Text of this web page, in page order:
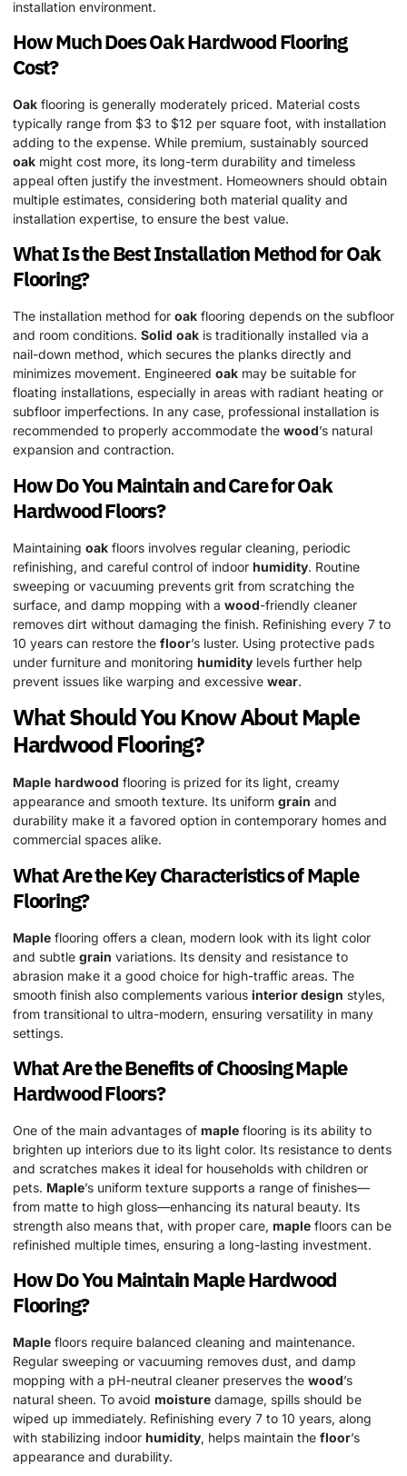
installation environment.
How Much DoesOakHardwoodFlooring
Cost?
Oak flooring is generally moderately priced. Material costs
typically range from $3 to $12 per square foot, with installation
adding to the expense. While premium, sustainably sourced
oak might cost more, its long-term durability and timeless
appeal often justify the investment. Homeowners should obtain
multiple estimates, considering both material quality and
installation expertise, to ensure the best value.
What Is the Best Installation Method forOak
Flooring?
The installation method for oak flooring depends on the subfloor
and room conditions. Solid oak is traditionally installed via a
nail-down method, which secures the planks directly and
minimizes movement. Engineered oak may be suitable for
floating installations, especially in areas with radiant heating or
subfloor imperfections. In any case, professional installation is
recommended to properly accommodate the wood’s natural
expansion and contraction.
How Do You Maintain and Care forOak
HardwoodFloors?
Maintaining oak floors involves regular cleaning, periodic
refinishing, and careful control of indoor humidity. Routine
sweeping or vacuuming prevents grit from scratching the
surface, and damp mopping with a wood-friendly cleaner
removes dirt without damaging the finish. Refinishing every 7 to
10 years can restore the floor’s luster. Using protective pads
under furniture and monitoring humidity levels further help
prevent issues like warping and excessive wear.
What Should You Know AboutMaple
HardwoodFlooring?
Maple hardwood flooring is prized for its light, creamy
appearance and smooth texture. Its uniform grain and
durability make it a favored option in contemporary homes and
commercial spaces alike.
What Are the Key Characteristics ofMaple
Flooring?
Maple flooring offers a clean, modern look with its light color
and subtle grain variations. Its density and resistance to
abrasion make it a good choice for high-traffic areas. The
smooth finish also complements various interior design styles,
from transitional to ultra-modern, ensuring versatility in many
settings.
What Are the Benefits of ChoosingMaple
HardwoodFloors?
One of the main advantages of maple flooring is its ability to
brighten up interiors due to its light color. Its resistance to dents
and scratches makes it ideal for households with children or
pets. Maple’s uniform texture supports a range of finishes—
from matte to high gloss—enhancing its natural beauty. Its
strength also means that, with proper care, maple floors can be
refinished multiple times, ensuring a long-lasting investment.
How Do You MaintainMapleHardwood
Flooring?
Maple floors require balanced cleaning and maintenance.
Regular sweeping or vacuuming removes dust, and damp
mopping with a pH-neutral cleaner preserves the wood’s
natural sheen. To avoid moisture damage, spills should be
wiped up immediately. Refinishing every 7 to 10 years, along
with stabilizing indoor humidity, helps maintain the floor’s
appearance and durability.